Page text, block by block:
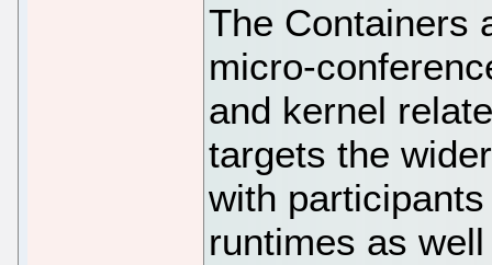
The Containers
micro-
and kernel
targets the
with
runtimes as